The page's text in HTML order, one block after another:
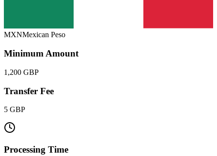
MXNMexican Peso
Minimum Amount
1,200 GBP
Transfer Fee
5 GBP
Processing Time